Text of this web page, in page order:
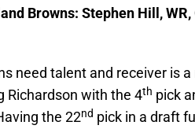
Browns: Stephen Hill, WR,
need talent and receiver is
Richardson with the 4th pick
the 22nd pick in a draft